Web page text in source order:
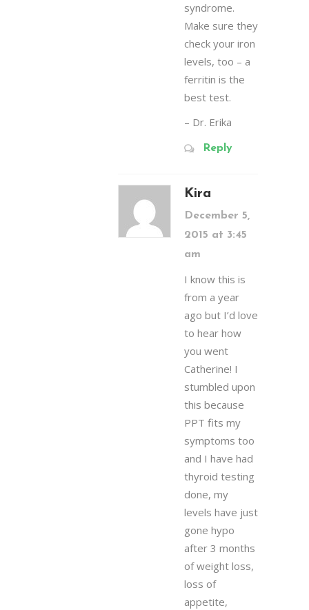
syndrome.
Make sure they
check your iron
levels, too – a
ferritin is the
best test.
– Dr. Erika
Reply
Kira
December 5,
2015 at 3:45
am
I know this is
from a year
ago but I’d love
to hear how
you went
Catherine! I
stumbled upon
this because
PPT fits my
symptoms too
and I have had
thyroid testing
done, my
levels have just
gone hypo
after 3 months
of weight loss,
loss of
appetite,